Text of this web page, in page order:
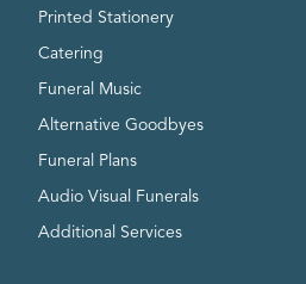
Printed Stationery
Catering
Funeral Music
Alternative Goodbyes
Funeral Plans
Audio Visual Funerals
Additional Services